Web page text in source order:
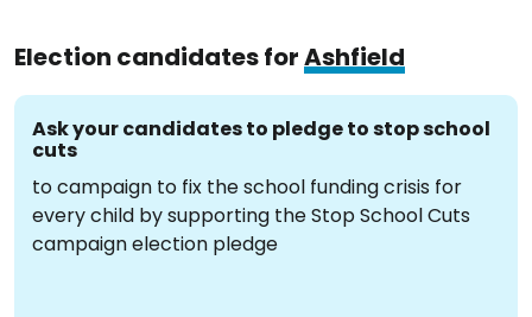
Election candidates forAshfield
Ask your candidates to pledge to stop school
cuts
to campaign to fix the school funding crisis for
every child by supporting the Stop School Cuts
campaign election pledge